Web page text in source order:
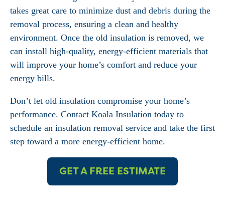
takes great care to minimize dust and debris during the
removal process, ensuring a clean and healthy
environment. Once the old insulation is removed, we
can install high-quality, energy-efficient materials that
will improve your home’s comfort and reduce your
energy bills.
Don’t let old insulation compromise your home’s
performance. Contact Koala Insulation today to
schedule an insulation removal service and take the first
step toward a more energy-efficient home.
GET A FREE ESTIMATE